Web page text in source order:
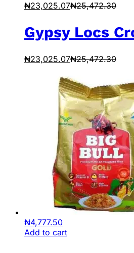
₦23,025.07₦25,472.30
Gypsy Locs
₦23,025.07₦25,472.30
₦4,777.50
Add to cart